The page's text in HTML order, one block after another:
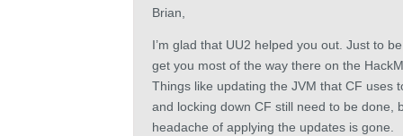
Brian,
I’m glad that UU2 helped you out. Just to
get you most of the way there on the
Things like updating the JVM that CF uses
and locking down CF still need to be done,
headache of applying the updates is gone.